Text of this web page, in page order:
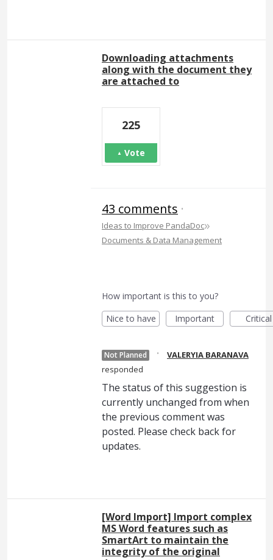
Downloading attachments
along with the document they
are attached to
225
Vote
43 comments ·
Ideas to Improve PandaDoc»
Documents & Data Management
How important is this to you?
Nice to have
Important Critical
Not Planned ·
VALERYIA BARANAVA
responded
The status of this suggestion is
currently unchanged from when
the previous comment was
posted. Please check back for
updates.
[Word Import] Import complex
MS Word features such as
SmartArt to maintain the
integrity of the original